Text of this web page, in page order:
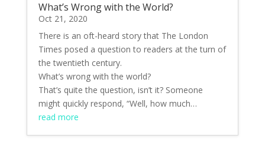
What’s Wrong with the World?
Oct 21, 2020
There is an oft-heard story that The London
Times posed a question to readers at the turn of
the twentieth century.
What’s wrong with the world?
That’s quite the question, isn’t it? Someone
might quickly respond, “Well, how much…
read more